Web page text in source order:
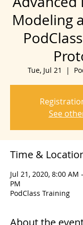
Modeling
Tue, Jul 21
  |
See
Time &
Jul 21, 2020, 8:00 AM
PM
PodClass Training
About the